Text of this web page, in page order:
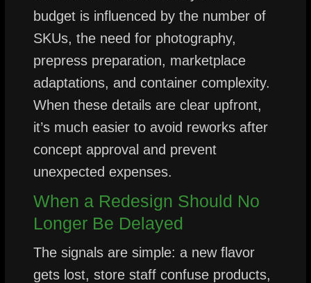
budget is influenced by the number of
SKUs, the need for photography,
prepress preparation, marketplace
adaptations, and container complexity.
When these details are clear upfront,
it’s much easier to avoid reworks after
concept approval and prevent
unexpected expenses.
When a Redesign Should No
Longer Be Delayed
The signals are simple: a new flavor
gets lost, store staff confuse products,